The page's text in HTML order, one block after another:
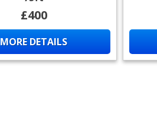
£400
MORE DETAILS